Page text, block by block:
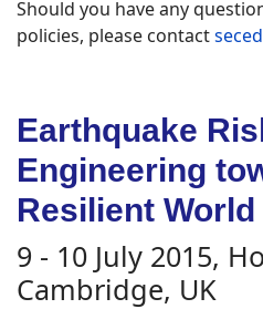
Should you have any
policies, please contact
Earthquake
Engineering
Resilient World
9 - 10 July 2015,
Cambridge, UK